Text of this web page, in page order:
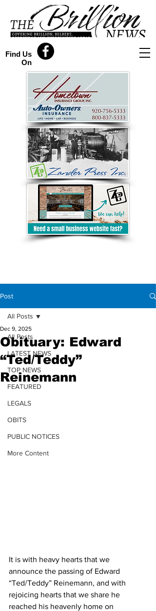
Find Us
On
Post
All Posts
LATEST NEWS
TOP NEWS
FEATURED
LEGALS
OBITS
PUBLIC NOTICES
More Content
All Posts
Obituary: Edward
“Ted/Teddy”
Reinemann
Dec 9, 2025
It is with heavy hearts that we
announce the passing of Edward
“Ted/Teddy” Reinemann, and with
rejoicing hearts that we share he
reached his heavenly home on